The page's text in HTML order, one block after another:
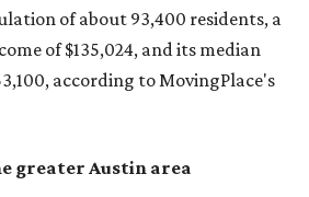
of about 93,400 residents, a
of $135,024, and its median
according to MovingPlace's
greater Austin area